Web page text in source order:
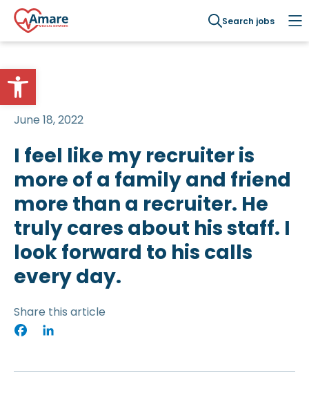
Open toolbar
Search jobs
June 18, 2022
I feel like my recruiter is
more of a family and friend
more than a recruiter. He
truly cares about his staff. I
look forward to his calls
every day.
Share this article
Facebook